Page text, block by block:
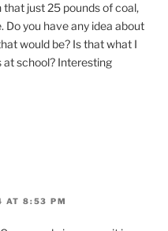
just 25 pounds of coal,
Do you have any idea about
would be? Is that what I
at school? Interesting
AT 8:53 PM